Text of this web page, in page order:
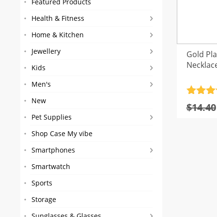
Health & Fitness
Home & Kitchen
Jewellery
Kids
Men's
New
Pet Supplies
Shop Case My vibe
Smartphones
Smartwatch
Sports
Storage
Gold
out of
$14.40